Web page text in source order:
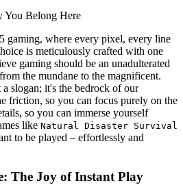
You Belong Here
gaming, where every pixel, every line
is meticulously crafted with one
gaming should be an unadulterated
the mundane to the magnificent.
slogan; it's the bedrock of our
friction, so you can focus purely on the
so you can immerse yourself
like Natural Disaster Survival
to be played – effortlessly and
The Joy of Instant Play